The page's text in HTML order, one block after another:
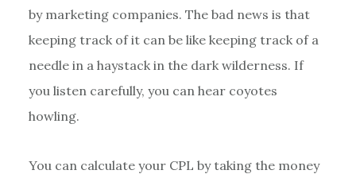
by marketing companies. The bad news is that
keeping track of it can be like keeping track of a
needle in a haystack in the dark wilderness. If
you listen carefully, you can hear coyotes
howling.
You can calculate your CPL by taking the money